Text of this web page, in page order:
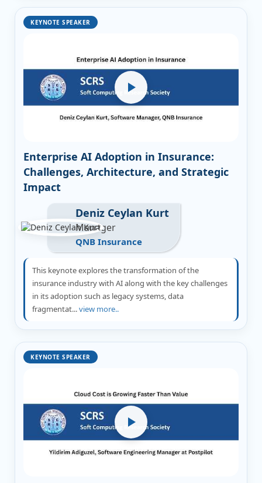
KEYNOTE SPEAKER
Enterprise AI Adoption in Insurance:
Challenges, Architecture, and Strategic
Impact
Deniz Ceylan Kurt
Manager
QNB Insurance
This keynote explores the transformation of the
insurance industry with AI along with the key challenges
in its adoption such as legacy systems, data
fragmentat...view more..
KEYNOTE SPEAKER